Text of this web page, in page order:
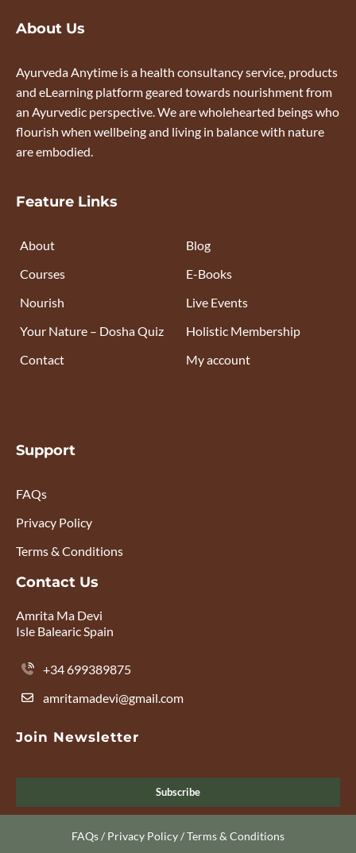
About Us
Ayurveda Anytime is a health consultancy service, products
and eLearning platform geared towards nourishment from
an Ayurvedic perspective. We are wholehearted beings who
flourish when wellbeing and living in balance with nature
are embodied.
Feature Links
About
Courses
Nourish
Your Nature – Dosha Quiz
Contact
Blog
E-Books
Live Events
Holistic Membership
My account
Support
FAQs
Privacy Policy
Terms & Conditions
Contact Us
Amrita Ma Devi
Isle Balearic Spain
+34 699389875
amritamadevi@gmail.com
Join Newsletter
Subscribe
FAQs/ Privacy Policy/Terms & Conditions